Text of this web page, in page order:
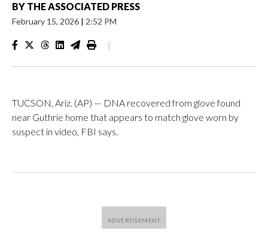
BY THE ASSOCIATED PRESS
February 15, 2026 | 2:52 PM
|
TUCSON, Ariz. (AP) — DNA recovered from glove found
near Guthrie home that appears to match glove worn by
suspect in video, FBI says.